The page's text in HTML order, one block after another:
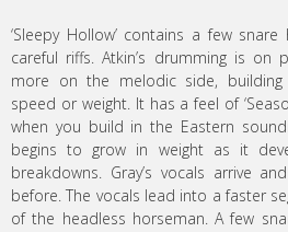
‘Sleepy Hollow’ contains a few
careful riffs. Atkin’s drumming is
more on the melodic side,
speed or weight. It has a feel of
when you build in the Eastern
begins to grow in weight as it
breakdowns. Gray’s vocals arrive
before. The vocals lead into a faster
of the headless horseman. A few